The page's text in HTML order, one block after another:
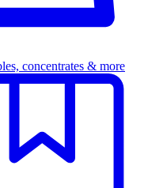
concentrates & more